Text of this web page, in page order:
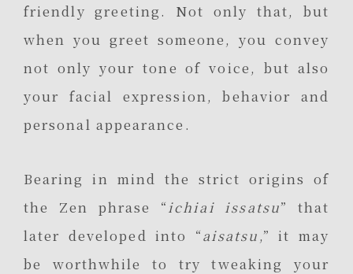
friendly greeting. Not only that, but
when you greet someone, you convey
not only your tone of voice, but also
your facial expression, behavior and
personal appearance.
Bearing in mind the strict origins of
the Zen phrase “ichiai issatsu” that
later developed into “aisatsu,” it may
be worthwhile to try tweaking your